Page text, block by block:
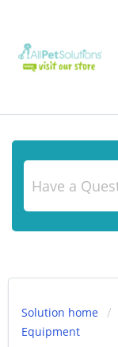
Solution home
Equipment